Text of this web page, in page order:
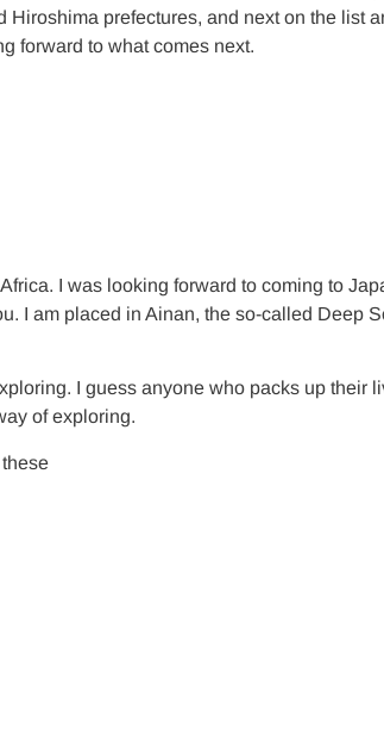
prefectures, and next on the
forward to what comes next.
I was looking forward to coming to
I am placed in Ainan, the so-called Deep
I guess anyone who packs up
of exploring.